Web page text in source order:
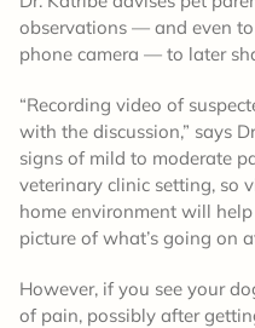
observations — and even
phone camera — to later
“Recording video of
with the discussion,” says
signs of mild to moderate
veterinary clinic setting, so
home environment will
picture of what’s going on
However, if you see your
of pain, possibly after